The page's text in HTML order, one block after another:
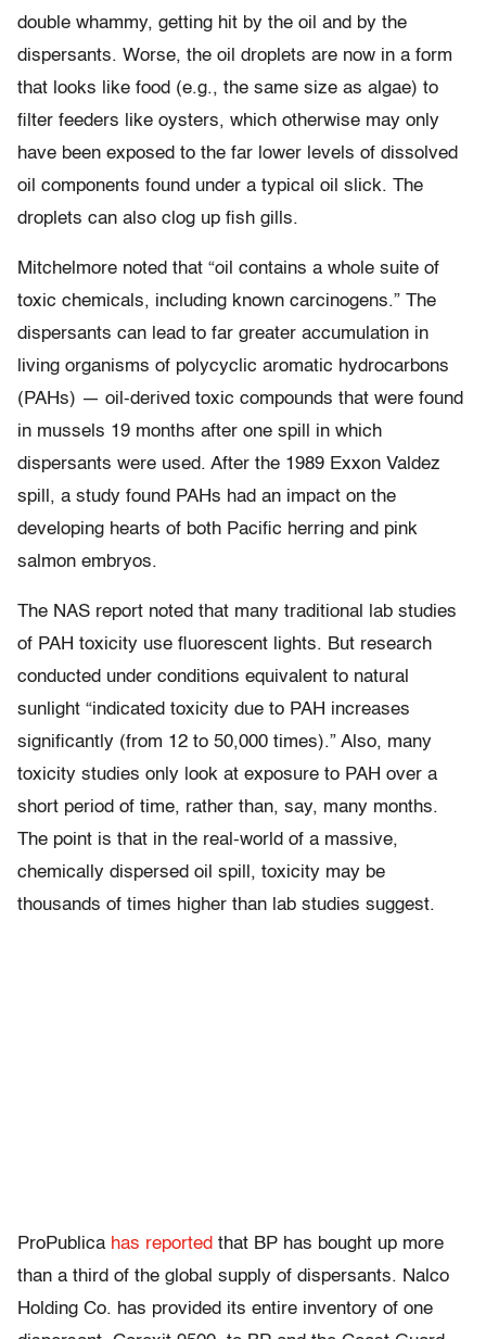
double whammy, getting hit by the oil and by the
dispersants. Worse, the oil droplets are now in a form
that looks like food (e.g., the same size as algae) to
filter feeders like oysters, which otherwise may only
have been exposed to the far lower levels of dissolved
oil components found under a typical oil slick. The
droplets can also clog up fish gills.
Mitchelmore noted that “oil contains a whole suite of
toxic chemicals, including known carcinogens.” The
dispersants can lead to far greater accumulation in
living organisms of polycyclic aromatic hydrocarbons
(PAHs) — oil-derived toxic compounds that were found
in mussels 19 months after one spill in which
dispersants were used. After the 1989 Exxon Valdez
spill, a study found PAHs had an impact on the
developing hearts of both Pacific herring and pink
salmon embryos.
The NAS report noted that many traditional lab studies
of PAH toxicity use fluorescent lights. But research
conducted under conditions equivalent to natural
sunlight “indicated toxicity due to PAH increases
significantly (from 12 to 50,000 times).” Also, many
toxicity studies only look at exposure to PAH over a
short period of time, rather than, say, many months.
The point is that in the real-world of a massive,
chemically dispersed oil spill, toxicity may be
thousands of times higher than lab studies suggest.
ProPublica has reported that BP has bought up more
than a third of the global supply of dispersants. Nalco
Holding Co. has provided its entire inventory of one